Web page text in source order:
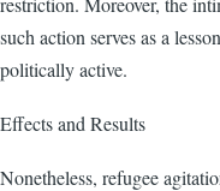
such action serves as a
politically active.
Effects and Results
Nonetheless, refugee